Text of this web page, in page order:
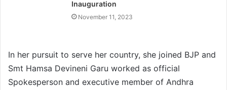
Inauguration
November 11, 2023
In her pursuit to serve her country, she joined BJP and
Smt Hamsa Devineni Garu worked as official
Spokesperson and executive member of Andhra